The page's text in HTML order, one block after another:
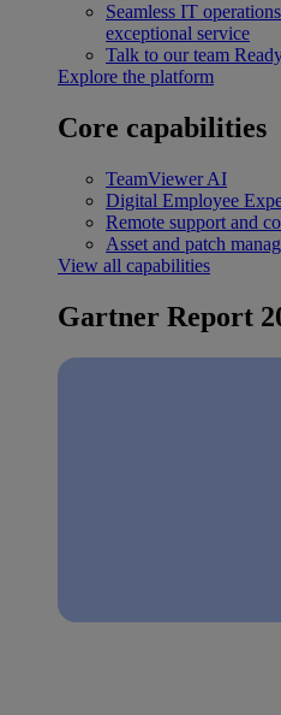
Seamless IT operations
exceptional service
Talk to our team
Explore the platform
Core capabilities
TeamViewer AI
Digital Employee
Remote support and
Asset and patch
View all capabilities
Gartner Report